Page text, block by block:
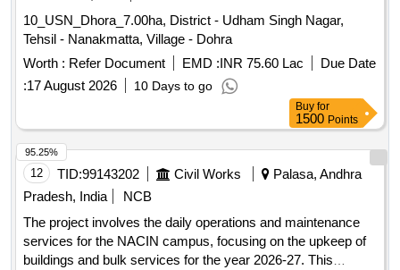
10_USN_Dhora_7.00ha, District - Udham Singh Nagar,
Tehsil - Nanakmatta, Village - Dohra
Worth : Refer Document EMD :INR 75.60 Lac
Due Date
:17 August 2026 10 Days to go
Buy for
1500 Points
12 TID:99143202 Civil Works
Palasa, Andhra
Pradesh, India
NCB
The project involves the daily operations and maintenance
services for the NACIN campus, focusing on the upkeep of
buildings and bulk services for the year 2026-27. This
95.25%